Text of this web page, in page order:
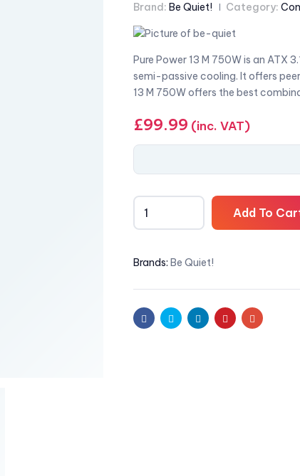
Brand: Be Quiet! Category:
Pure Power 13 M 750W is an ATX
semi-passive cooling. It offers
13 M 750W offers the best
£99.99 (inc. VAT)
Add To
Brands: Be Quiet!
Facebook
TwitterLinkedinPinterestEmail